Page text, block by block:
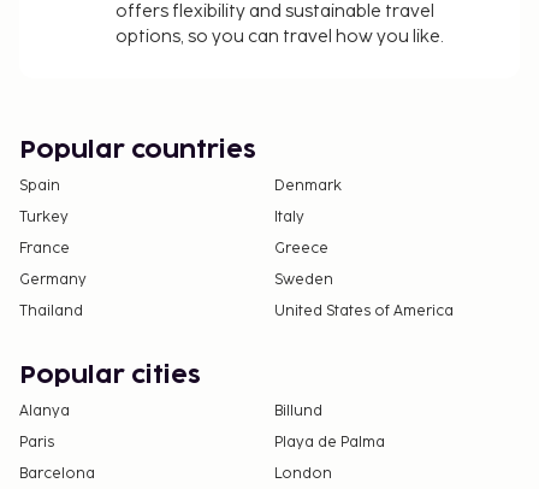
offers flexibility and sustainable travel
options, so you can travel how you like.
Popular countries
Spain
Denmark
Turkey
Italy
France
Greece
Germany
Sweden
Thailand
United States of America
Popular cities
Alanya
Billund
Paris
Playa de Palma
Barcelona
London